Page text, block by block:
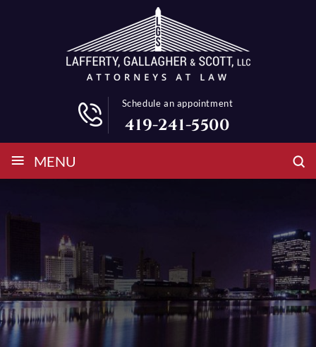
Schedule an appointment
419-241-5500
≡ MENU